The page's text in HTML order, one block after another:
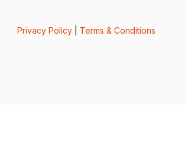
Privacy Policy| Terms & Conditions